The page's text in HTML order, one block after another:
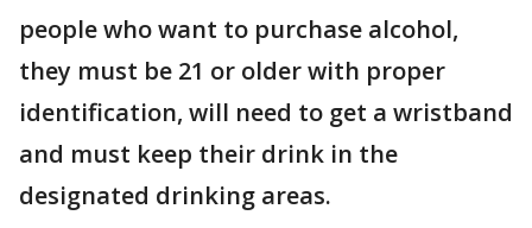
people who want to purchase alcohol,
they must be 21 or older with proper
identification, will need to get a wristband
and must keep their drink in the
designated drinking areas.